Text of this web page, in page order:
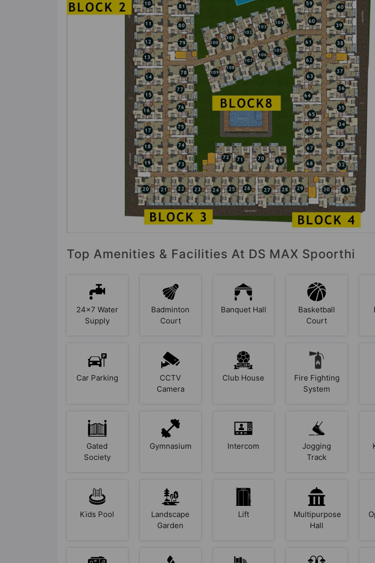
Top Amenities & Facilities At DS MAX Spoorthi
24x7 Water
Supply
Badminton
Court
Banquet Hall
Basketball
Court
Car Parking
CCTV
Camera
Club House
Fire Fighting
System
Gated
Society
Gymnasium Intercom
Jogging
Track
Kids Pool
Landscape
Garden
Lift
Multipurpose
Hall